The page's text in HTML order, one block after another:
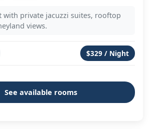
with private jacuzzi suites, rooftop
views.
$329 / Night
See available rooms